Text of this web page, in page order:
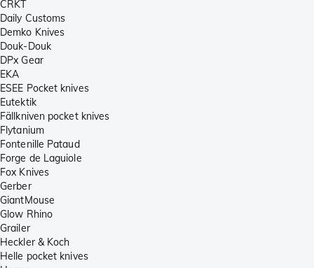
CRKT
Daily Customs
Demko Knives
Douk-Douk
DPx Gear
EKA
ESEE Pocket knives
Eutektik
Fällkniven pocket knives
Flytanium
Fontenille Pataud
Forge de Laguiole
Fox Knives
Gerber
GiantMouse
Glow Rhino
Grailer
Heckler & Koch
Helle pocket knives